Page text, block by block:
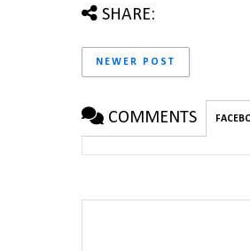
SHARE:
NEWER POST
COMMENTS